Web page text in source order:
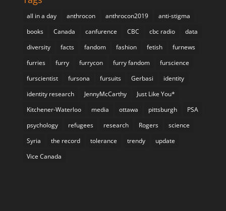
all in a day anthrocon anthrocon2019
anti-stigma
books
Canada canfurence CBC cbc radio
data
diversity
facts fandom fashion fetish
furnews
furries
furry furrycon furry fandom
furscience
furscientist
fursona fursuits Gerbasi
identity
identity research
JennyMcCarthy
Just Like You*
Kitchener-Waterloo
media ottawa pittsburgh
PSA
psychology
refugees research Rogers
science
Syria
the record tolerance trendy
update
Vice Canada